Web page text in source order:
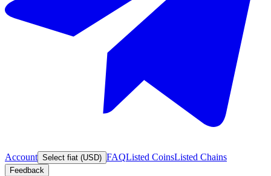
Account Select fiat (USD) FAQListed CoinsListed Chains
Feedback